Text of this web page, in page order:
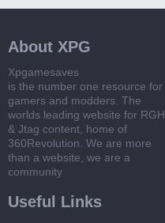
About XPG
Xpgamesaves
is the number one resource for
gamers and modders. The
worlds leading website for RGH
& Jtag content, home of
360Revolution. We are more
than a website, we are a
community
Useful Links